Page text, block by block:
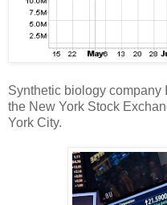
Synthetic biology company
the New York Stock
York City.